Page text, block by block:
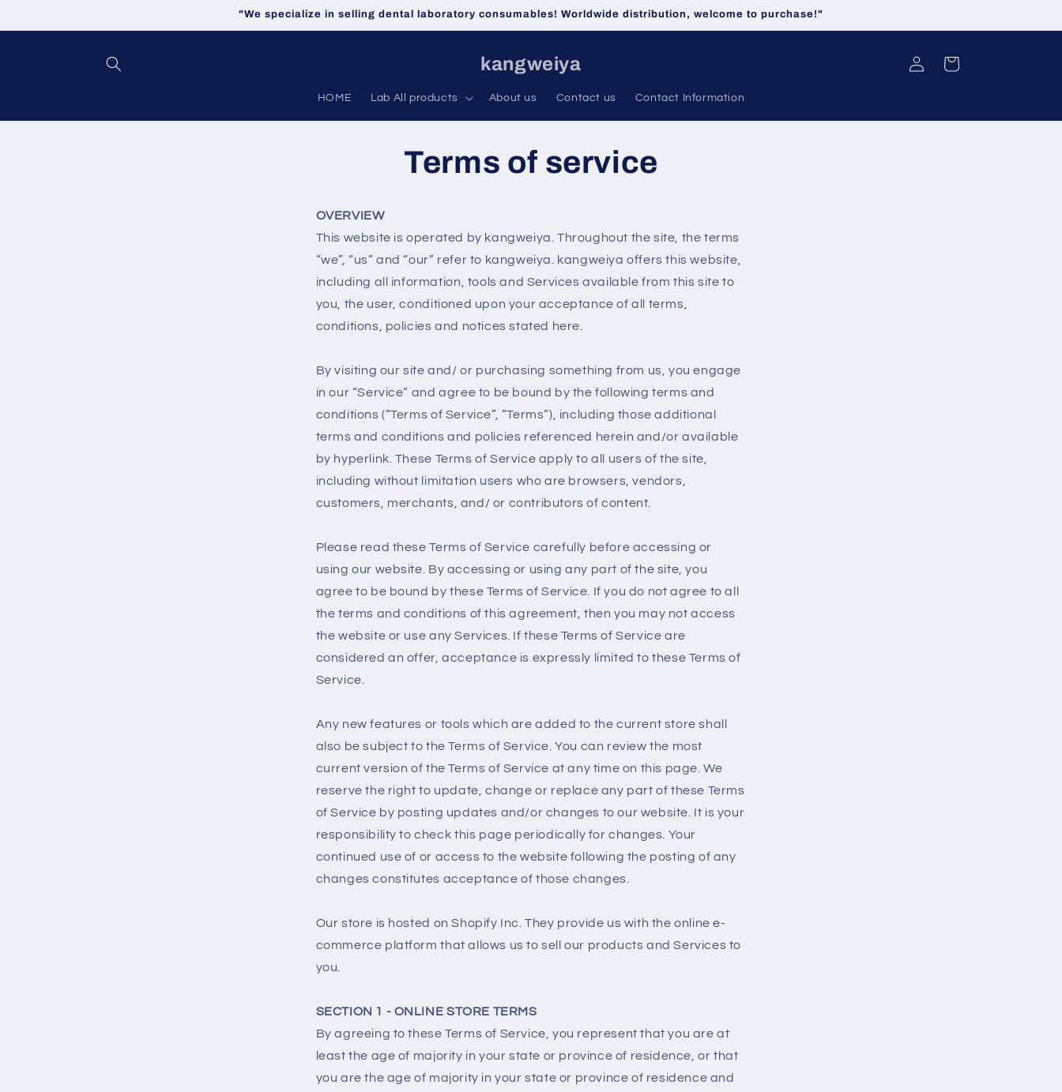
"We specialize in selling dental laboratory consumables! Worldwide distribution, welcome to purchase!"
kangweiya
HOME Lab All products About us Contact us Contact Information
in
Cart
Terms of service
OVERVIEW
This website is operated by kangweiya. Throughout the site, the terms
“we”, “us” and “our” refer to kangweiya. kangweiya offers this website,
including all information, tools and Services available from this site to
you, the user, conditioned upon your acceptance of all terms,
conditions, policies and notices stated here.
By visiting our site and/ or purchasing something from us, you engage
in our “Service” and agree to be bound by the following terms and
conditions (“Terms of Service”, “Terms”), including those additional
terms and conditions and policies referenced herein and/or available
by hyperlink. These Terms of Service apply to all users of the site,
including without limitation users who are browsers, vendors,
customers, merchants, and/ or contributors of content.
Please read these Terms of Service carefully before accessing or
using our website. By accessing or using any part of the site, you
agree to be bound by these Terms of Service. If you do not agree to all
the terms and conditions of this agreement, then you may not access
the website or use any Services. If these Terms of Service are
considered an offer, acceptance is expressly limited to these Terms of
Service.
Any new features or tools which are added to the current store shall
also be subject to the Terms of Service. You can review the most
current version of the Terms of Service at any time on this page. We
reserve the right to update, change or replace any part of these Terms
of Service by posting updates and/or changes to our website. It is your
responsibility to check this page periodically for changes. Your
continued use of or access to the website following the posting of any
changes constitutes acceptance of those changes.
Our store is hosted on Shopify Inc. They provide us with the online e-
commerce platform that allows us to sell our products and Services to
you.
SECTION 1 - ONLINE STORE TERMS
By agreeing to these Terms of Service, you represent that you are at
least the age of majority in your state or province of residence, or that
you are the age of majority in your state or province of residence and